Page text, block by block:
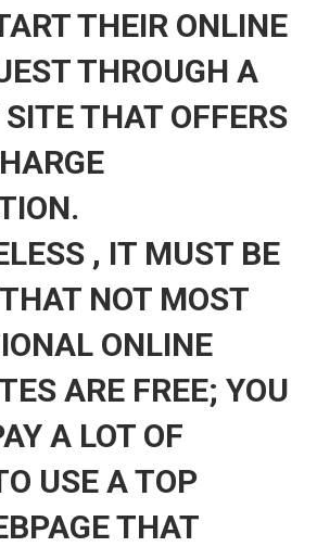
THEIR ONLINE
THROUGH A
THAT OFFERS
, IT MUST BE
NOT MOST
ONLINE
ARE FREE; YOU
A LOT OF
USE A TOP
THAT